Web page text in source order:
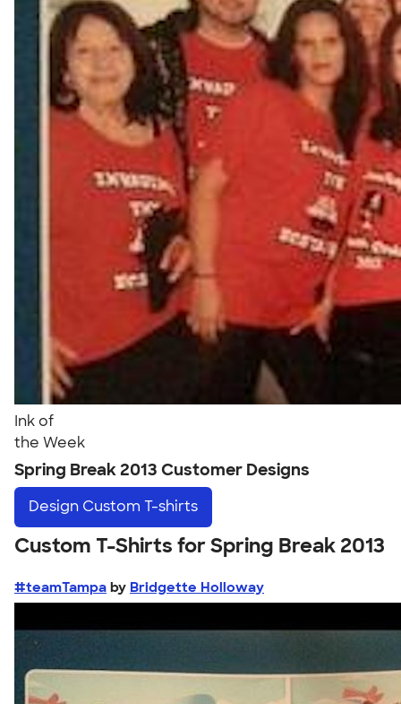
Ink of
the Week
Spring Break 2013 Customer Designs
Design Custom T-shirts
Custom T-Shirts for Spring Break 2013
#teamTampa by Bridgette Holloway